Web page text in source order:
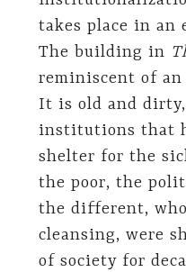
takes place in an
The building in
reminiscent of
It is old and
institutions that
shelter for the
the poor, the
the different,
cleansing, were
of society for